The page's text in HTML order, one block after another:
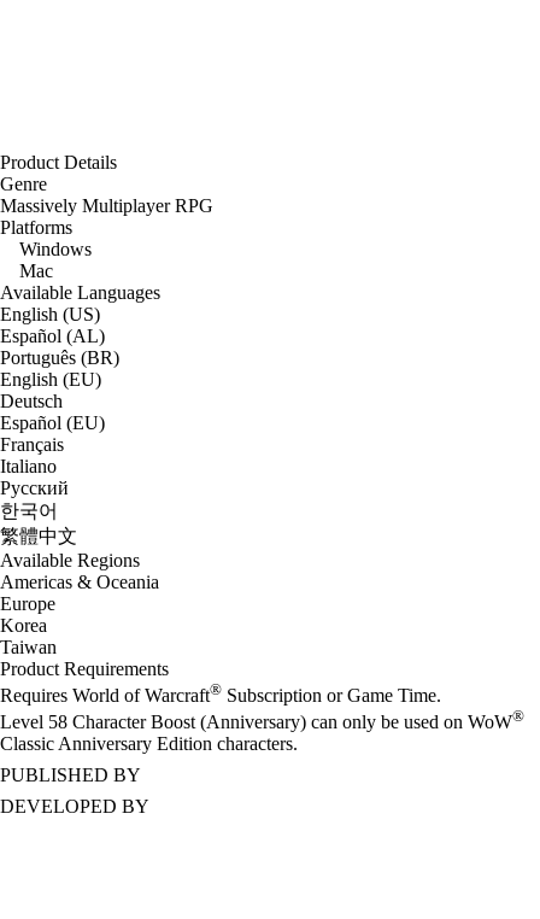
Product Details
Genre
Massively Multiplayer RPG
Platforms
Windows
Mac
Available Languages
English (US)
Español (AL)
Português (BR)
English (EU)
Deutsch
Español (EU)
Français
Italiano
Русский
한국어
繁體中文
Available Regions
Americas & Oceania
Europe
Korea
Taiwan
Product Requirements
Requires World of Warcraft® Subscription or Game Time.
Level 58 Character Boost (Anniversary) can only be used on WoW®
Classic Anniversary Edition characters.
PUBLISHED BY
DEVELOPED BY